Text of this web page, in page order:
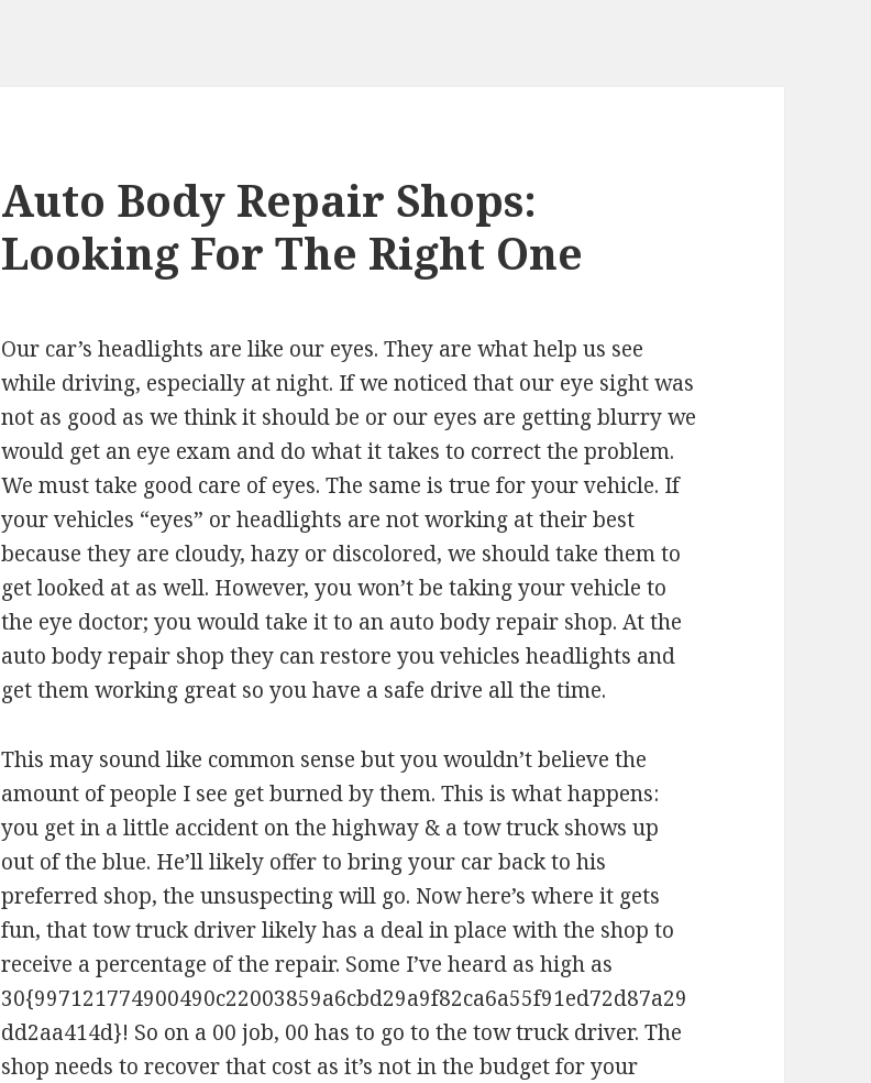
Auto Body Repair Shops:
Looking For The Right One
Our car’s headlights are like our eyes. They are what help us see
while driving, especially at night. If we noticed that our eye sight was
not as good as we think it should be or our eyes are getting blurry we
would get an eye exam and do what it takes to correct the problem.
We must take good care of eyes. The same is true for your vehicle. If
your vehicles “eyes” or headlights are not working at their best
because they are cloudy, hazy or discolored, we should take them to
get looked at as well. However, you won’t be taking your vehicle to
the eye doctor; you would take it to an auto body repair shop. At the
auto body repair shop they can restore you vehicles headlights and
get them working great so you have a safe drive all the time.
This may sound like common sense but you wouldn’t believe the
amount of people I see get burned by them. This is what happens:
you get in a little accident on the highway & a tow truck shows up
out of the blue. He’ll likely offer to bring your car back to his
preferred shop, the unsuspecting will go. Now here’s where it gets
fun, that tow truck driver likely has a deal in place with the shop to
receive a percentage of the repair. Some I’ve heard as high as
30{997121774900490c22003859a6cbd29a9f82ca6a55f91ed72d87a29
dd2aa414d}! So on a 00 job, 00 has to go to the tow truck driver. The
shop needs to recover that cost as it’s not in the budget for your